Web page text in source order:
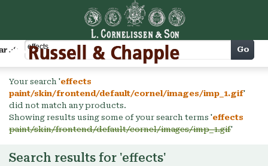
Cart Go
Your search 'effects
paint/skin/frontend/default/cornel/images/imp_1.gif'
did not match any products.
Showing results using some of your search terms 'effects
paint/skin/frontend/default/cornel/images/imp_1.gif'
Search results for 'effects'